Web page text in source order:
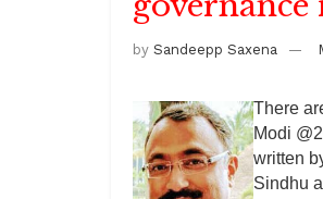
by Sandeepp Saxena
There
Modi
written
Sindhu